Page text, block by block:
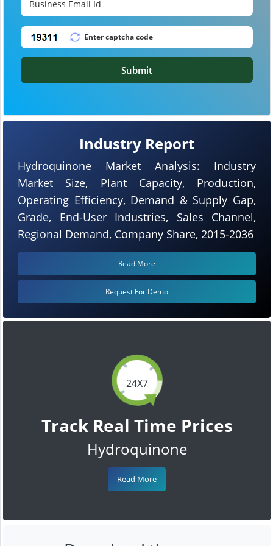
24X7
Track Real Time Prices
Hydroquinone
Read More
Industry Report
Hydroquinone Market Analysis: Industry
Market Size, Plant Capacity, Production,
Operating Efficiency, Demand & Supply Gap,
Grade, End-User Industries, Sales Channel,
Regional Demand, Company Share, 2015-2036
Read More
Request For Demo
Submit